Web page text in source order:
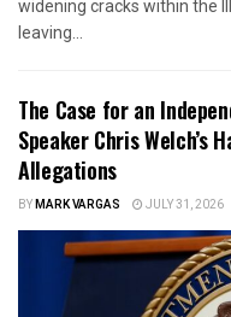
widening cracks within the
leaving...
The Case for an
Speaker Chris Welch’s
Allegations
BYMARK VARGAS JULY 31, 2026